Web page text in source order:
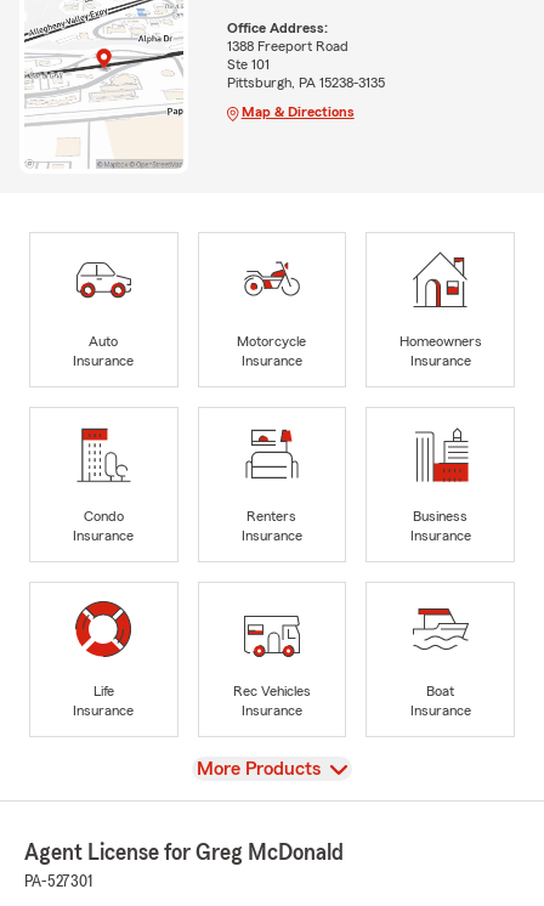
Office Address:
1388 Freeport Road
Ste 101
Pittsburgh, PA 15238-3135
Map & Directions
Auto
Insurance
Motorcycle
Insurance
Homeowners
Insurance
Condo
Insurance
Renters
Insurance
Business
Insurance
Life
Insurance
Rec Vehicles
Insurance
Boat
Insurance
View
More Products
Agent License for Greg McDonald
PA-527301